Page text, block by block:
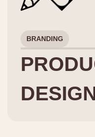
BRANDING